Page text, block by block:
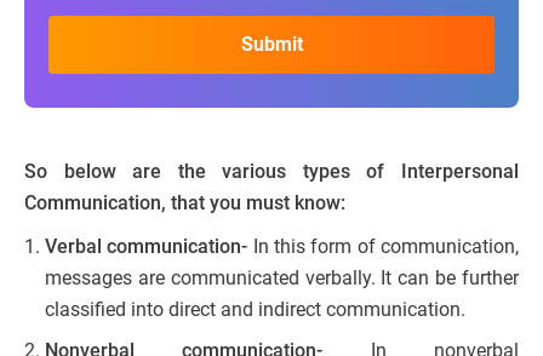
So below are the various types of Interpersonal
Communication, that you must know:
Verbal communication- In this form of communication,
messages are communicated verbally. It can be further
classified into direct and indirect communication.
Nonverbal communication- In nonverbal